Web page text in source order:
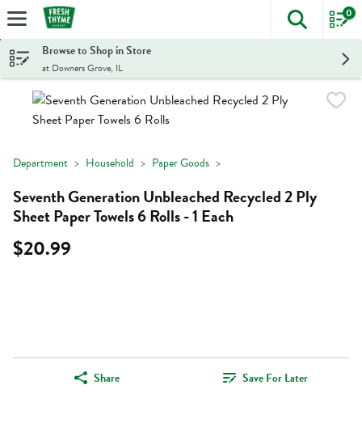
Skip header to page content
The
0
Browse to Shop in Store
at Downers Grove, IL
Department Household Paper Goods
Seventh Generation Unbleached Recycled 2 Ply
Sheet Paper Towels 6 Rolls - 1 Each
$20.99
Share Save For Later